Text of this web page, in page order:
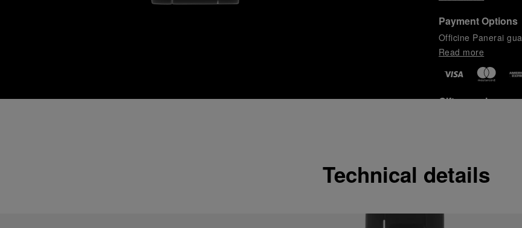
Payment Options
Officine Panerai
Read more
Gift wrapping
Technical details